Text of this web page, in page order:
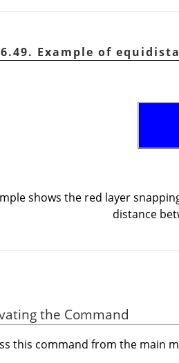
Example of
shows the red layer
distance
the Command
this command from the main